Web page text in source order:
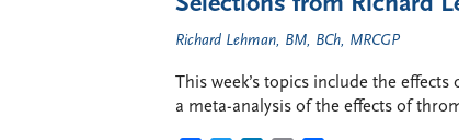
Richard Lehman, BM, BCh, MRCGP
This week’s topics include the
a meta-analysis of the effects of